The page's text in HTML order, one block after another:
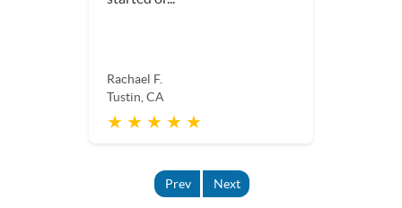
Rachael F.
Tustin, CA
★ ★ ★ ★ ★
Prev Next